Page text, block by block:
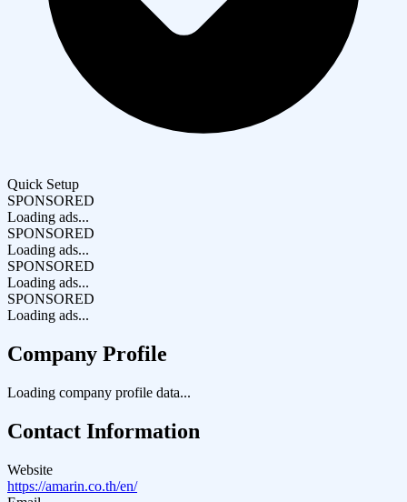
Quick Setup
SPONSORED
Loading ads...
SPONSORED
Loading ads...
SPONSORED
Loading ads...
SPONSORED
Loading ads...
Company Profile
Loading company profile data...
Contact Information
Website
https://amarin.co.th/en/